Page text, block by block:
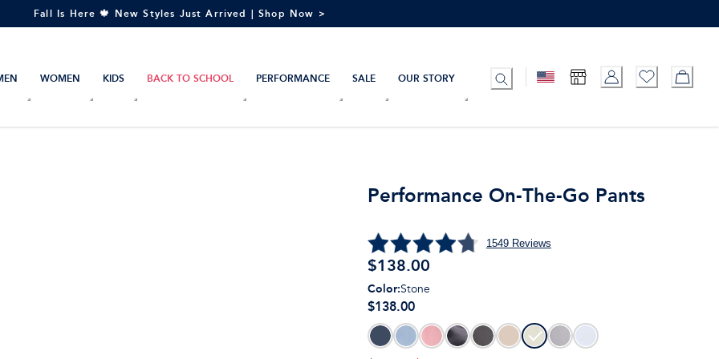
Fall Is Here 🍁 New Styles Just Arrived | Shop Now >
WOMEN KIDS BACK TO SCHOOL PERFORMANCE SALE OUR STORY
Performance On-The-Go Pants
1549Reviews
$138.00
Color:Stone
$138.00